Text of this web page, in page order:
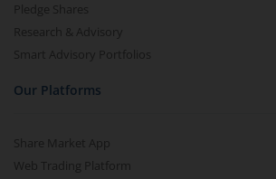
Pledge Shares
Research & Advisory
Smart Advisory Portfolios
Our Platforms
Share Market App
Web Trading Platform